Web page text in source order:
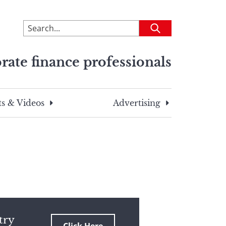
To
search
site,
a
search
Submit
finance professionals
& Videos Advertising